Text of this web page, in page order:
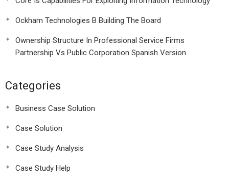
Ockham Technologies B Building The Board
Ownership Structure In Professional Service Firms
Partnership Vs Public Corporation Spanish Version
Categories
Business Case Solution
Case Solution
Case Study Analysis
Case Study Help